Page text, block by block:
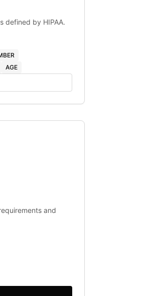
defined by HIPAA.
AGE
and